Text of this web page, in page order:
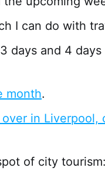
I can do with
days and 4
month.
in Liverpool,
of city tourism: